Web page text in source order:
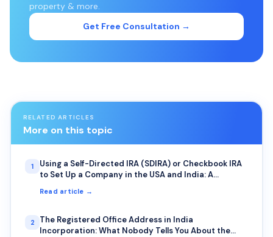
property & more.
Get Free Consultation →
RELATED ARTICLES
More on this topic
1
Using a Self-Directed IRA (SDIRA) or Checkbook IRA
to Set Up a Company in the USA and India: A
Read article →
2
The Registered Office Address in India
Incorporation: What Nobody Tells You About the